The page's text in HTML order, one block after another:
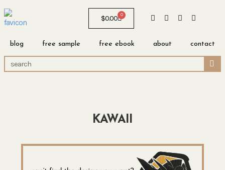
$0.00 0
blog free sample free ebook about contact
KAWAII